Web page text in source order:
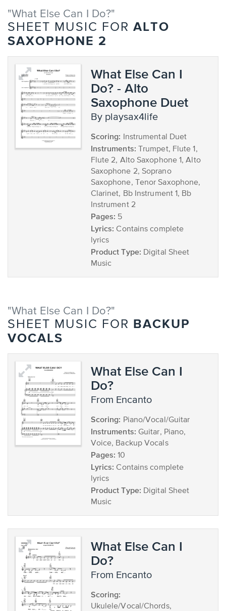
"What Else Can I Do?"
SHEET MUSIC FOR ALTO
SAXOPHONE 2
What Else Can I
Do? - Alto
Saxophone Duet
by playsax4life
Scoring: Instrumental Duet
Instruments: Trumpet, Flute 1,
Flute 2, Alto Saxophone 1, Alto
Saxophone 2, Soprano
Saxophone, Tenor Saxophone,
Clarinet, Bb Instrument 1, Bb
Instrument 2
Pages: 5
Lyrics: Contains complete
lyrics
Product Type: Digital Sheet
Music
"What Else Can I Do?"
SHEET MUSIC FOR
BACKUP
VOCALS
What Else Can I
Do?
from Encanto
Scoring: Piano/Vocal/Guitar
Instruments: Guitar, Piano,
Voice, Backup Vocals
Pages: 10
Lyrics: Contains complete
lyrics
Product Type: Digital Sheet
Music
What Else Can I
Do?
from Encanto
Scoring:
Ukulele/Vocal/Chords,